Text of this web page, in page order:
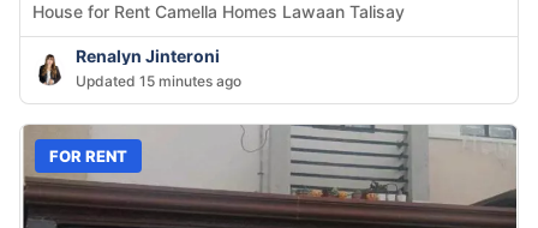
House for Rent Camella Homes Lawaan Talisay
Renalyn Jinteroni
Updated 15 minutes ago
FOR RENT